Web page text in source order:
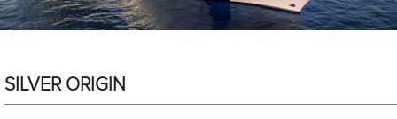
SILVER ORIGIN